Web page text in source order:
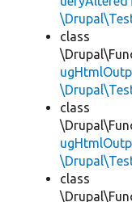
class
class
class